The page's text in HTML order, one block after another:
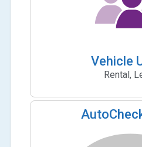
Vehicle
Rental,